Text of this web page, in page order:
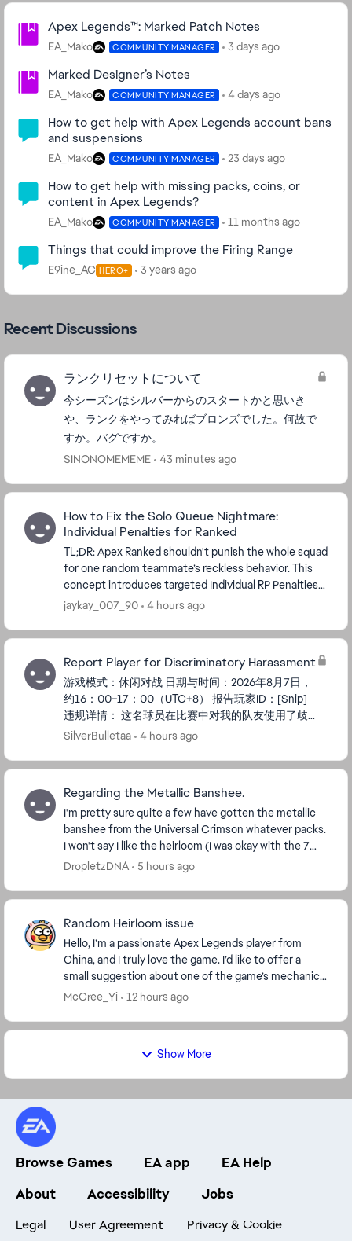
Community Highlights
Apex Legends™: Marked Patch Notes
EA_Mako COMMUNITY MANAGER 3 days ago
Marked Designer’s Notes
EA_Mako COMMUNITY MANAGER 4 days ago
How to get help with Apex Legends account bans
and suspensions
EA_Mako COMMUNITY MANAGER 23 days ago
How to get help with missing packs, coins, or
content in Apex Legends?
EA_Mako COMMUNITY MANAGER 11 months ago
Things that could improve the Firing Range
E9ine_AC HERO+ 3 years ago
Recent Discussions
ランクリセットについて
今シーズンはシルバーからのスタートかと思いき
や、ランクをやってみればブロンズでした。何故で
すか。バグですか。
SINONOMEMEME
43 minutes ago
How to Fix the Solo Queue Nightmare:
Individual Penalties for Ranked
TL;DR: Apex Ranked shouldn't punish the whole squad
for one random teammate’s reckless behavior. This
concept introduces targeted Individual RP Penalties
for hot-drop dying and solo-wandering in Plat...
jaykay_007_90 4 hours ago
Report Player for Discriminatory Harassment
游戏模式：休闲对战 日期与时间：2026年8月7日，
约16：00–17：00（UTC+8） 报告玩家ID：[Snip]
违规详情： 这名球员在比赛中对我的队友使用了歧
视性语言（包括种族/地区/性别歧视）。 这种行为
人的游戏体验。 我们的团队没有挑衅或挑起任何冲
了负面影响。 我已保存了...
SilverBulletaa 4 hours ago
Regarding the Metallic Banshee.
I'm pretty sure quite a few have gotten the metallic
banshee from the Universal Crimson whatever packs.
I won't say I like the heirloom (I was okay with the 7
others but not this), but the fact that ...
DropletzDNA 5 hours ago
Random Heirloom issue
Hello, I’m a passionate Apex Legends player from
China, and I truly love the game. I’d like to offer a
small suggestion about one of the game’s mechanics.
I really enjoyed the two random Heirloom ev...
McCree_Yi 12 hours ago
Show More
Browse Games EA app
EA Help
About
Accessibility Jobs
Legal User Agreement Privacy & Cookie